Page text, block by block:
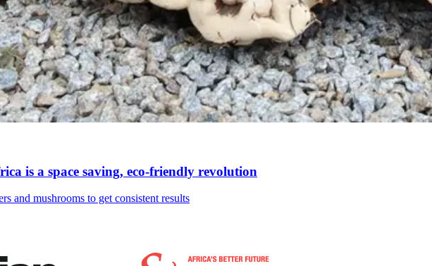
is a space saving, eco-friendly revolution
and mushrooms to get consistent results